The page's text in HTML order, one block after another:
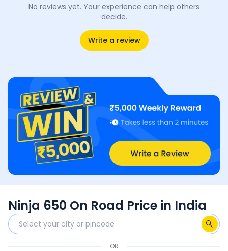
No reviews yet. Your experience can help others
decide.
Write a review
Ninja 650 On Road Price in India
OR